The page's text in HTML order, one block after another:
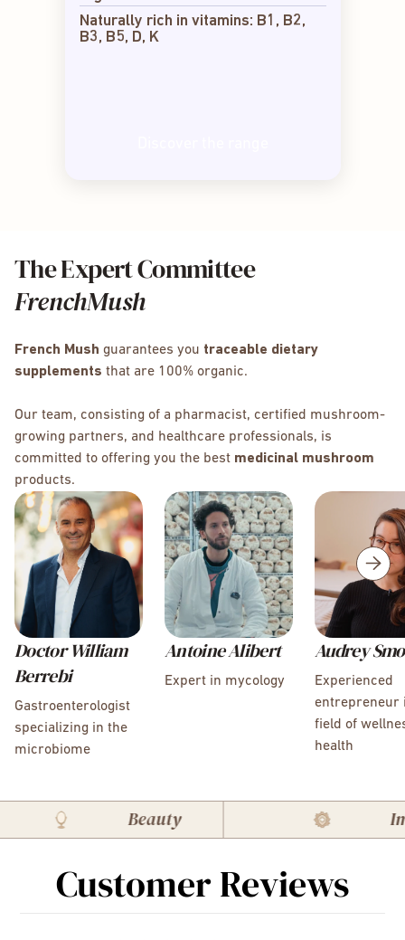
Naturally rich in vitamins: B1, B2,
B3, B5, D, K
The Expert Committee
FrenchMush
French Mush guarantees you traceable dietary
supplements that are 100% organic.
Our team, consisting of a pharmacist, certified mushroom-
growing partners, and healthcare professionals, is
committed to offering you the best medicinal mushroom
products.
Doctor William
Berrebi
Gastroenterologist
specializing in the
microbiome
Antoine Alibert
Expert in mycology
Audrey
Experienced
entrepreneur
field of
health
Beauty
Customer Reviews